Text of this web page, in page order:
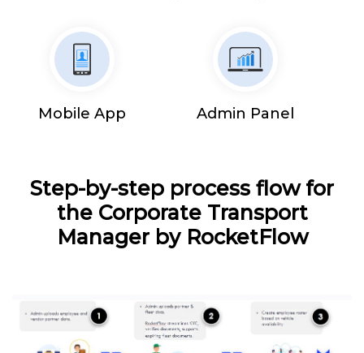
Mobile App Admin Panel
Step-by-step process flow for
the Corporate Transport
Manager by RocketFlow